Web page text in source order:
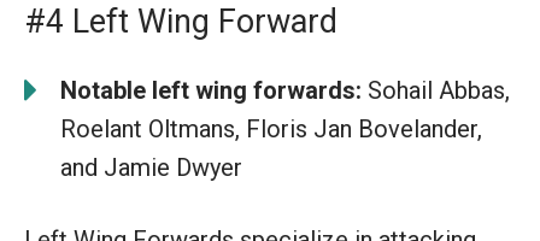
#4 Left Wing Forward
Notable left wing forwards: Sohail Abbas,
Roelant Oltmans, Floris Jan Bovelander,
and Jamie Dwyer